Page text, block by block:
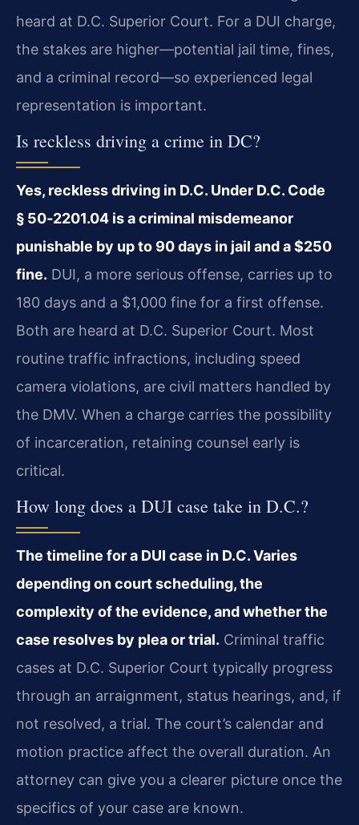
heard at D.C. Superior Court. For a DUI charge,
the stakes are higher—potential jail time, fines,
and a criminal record—so experienced legal
representation is important.
Is reckless driving a crime in DC?
Yes, reckless driving in D.C. Under D.C. Code
§ 50‑2201.04 is a criminal misdemeanor
punishable by up to 90 days in jail and a $250
fine. DUI, a more serious offense, carries up to
180 days and a $1,000 fine for a first offense.
Both are heard at D.C. Superior Court. Most
routine traffic infractions, including speed
camera violations, are civil matters handled by
the DMV. When a charge carries the possibility
of incarceration, retaining counsel early is
critical.
How long does a DUI case take in D.C.?
The timeline for a DUI case in D.C. Varies
depending on court scheduling, the
complexity of the evidence, and whether the
case resolves by plea or trial. Criminal traffic
cases at D.C. Superior Court typically progress
through an arraignment, status hearings, and, if
not resolved, a trial. The court’s calendar and
motion practice affect the overall duration. An
attorney can give you a clearer picture once the
specifics of your case are known.